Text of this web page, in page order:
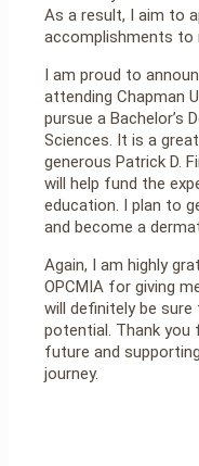
As a result, I aim to
accomplishments to
I am proud to
attending Chapman
pursue a Bachelor’s
Sciences. It is a
generous Patrick D.
will help fund the
education. I plan to
and become a
Again, I am highly
OPCMIA for giving
will definitely be
potential. Thank you
future and
journey.